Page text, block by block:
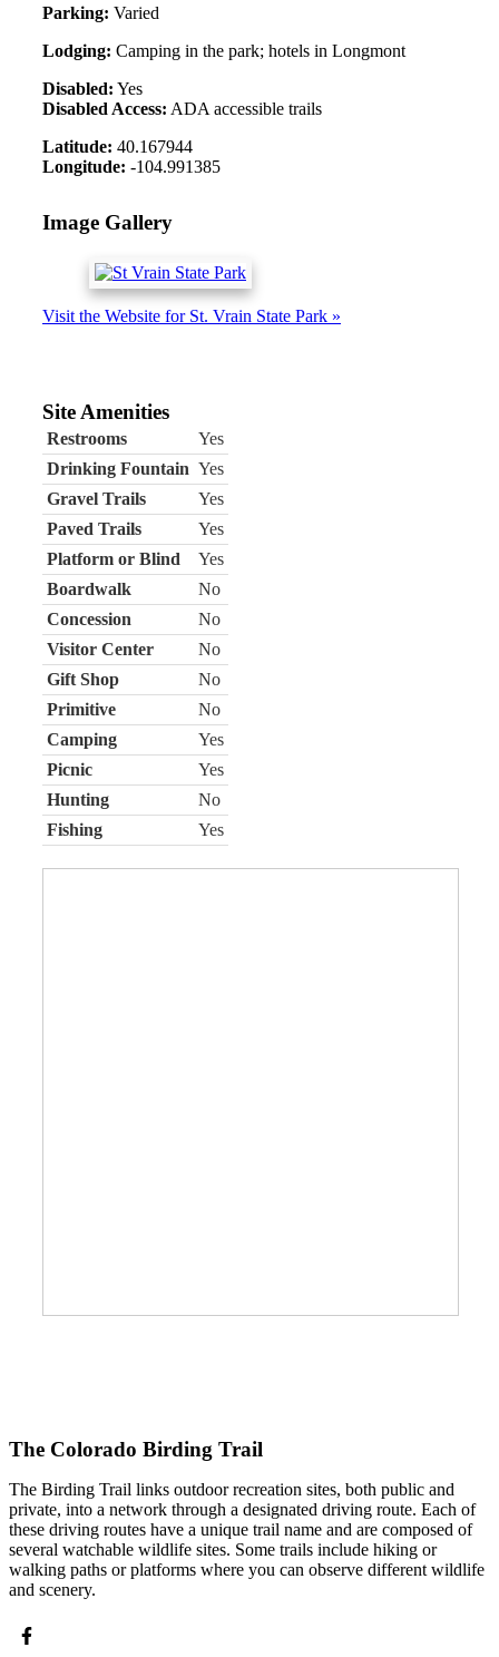
Parking: Varied
Lodging: Camping in the park; hotels in Longmont
Disabled: Yes
Disabled Access: ADA accessible trails
Latitude: 40.167944
Longitude: -104.991385
Image Gallery
Visit the Website for St. Vrain State Park »
Site Amenities
Restrooms
Yes
Drinking Fountain Yes
Gravel Trails
Yes
Paved Trails
Yes
Platform or Blind
Yes
Boardwalk
No
Concession
No
Visitor Center
No
Gift Shop
No
Primitive
No
Camping
Yes
Picnic
Yes
Hunting
No
Fishing
Yes
The Colorado Birding Trail
The Birding Trail links outdoor recreation sites, both public and
private, into a network through a designated driving route. Each of
these driving routes have a unique trail name and are composed of
several watchable wildlife sites. Some trails include hiking or
walking paths or platforms where you can observe different wildlife
and scenery.